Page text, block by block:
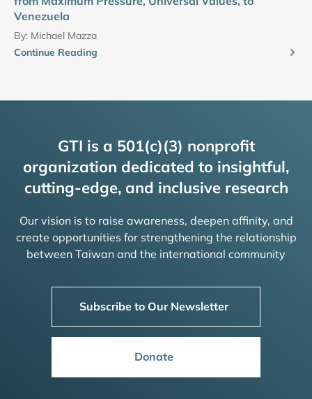
Venezuela
By: Michael Mazza
Continue Reading
GTI is a 501(c)(3) nonprofit
organization dedicated to insightful,
cutting-edge, and inclusive research
Our vision is to raise awareness, deepen affinity, and
create opportunities for strengthening the relationship
between Taiwan and the international community
Subscribe to Our Newsletter
Donate